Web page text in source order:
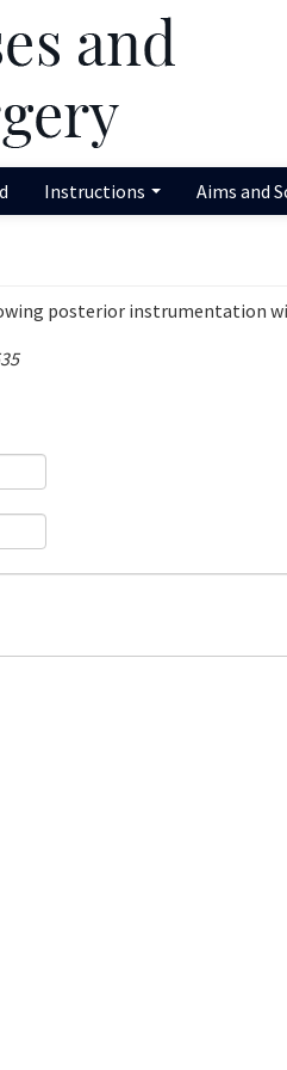
Instructions Aims and
posterior instrumentation